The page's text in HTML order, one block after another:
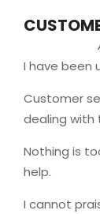
I have been
Customer
dealing with
Nothing is
help.
I cannot